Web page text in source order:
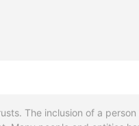
The inclusion of a